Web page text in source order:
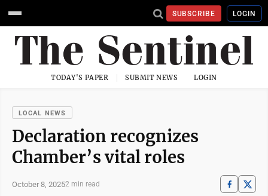
SUBSCRIBE LOGIN
TODAY'S PAPER SUBMIT NEWS LOGIN
LOCAL NEWS
Declaration recognizes
Chamber’s vital roles
October 8, 20252 min read